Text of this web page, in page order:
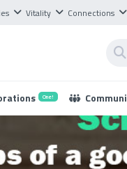
Vitality Connections
One!